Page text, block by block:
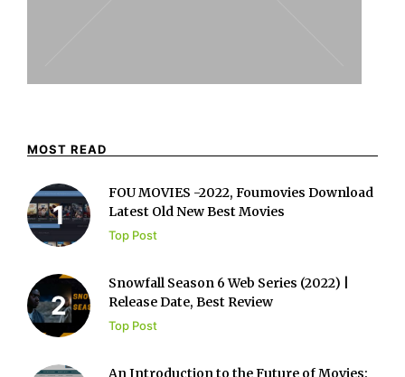
MOST READ
FOU MOVIES -2022, Foumovies Download
Latest Old New Best Movies
Top Post
Snowfall Season 6 Web Series (2022) |
Release Date, Best Review
Top Post
An Introduction to the Future of Movies: